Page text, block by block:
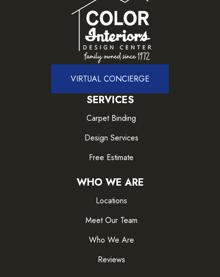
VIRTUAL CONCIERGE
SERVICES
Carpet Binding
Design Services
Free Estimate
WHO WE ARE
Locations
Meet Our Team
Who We Are
Reviews